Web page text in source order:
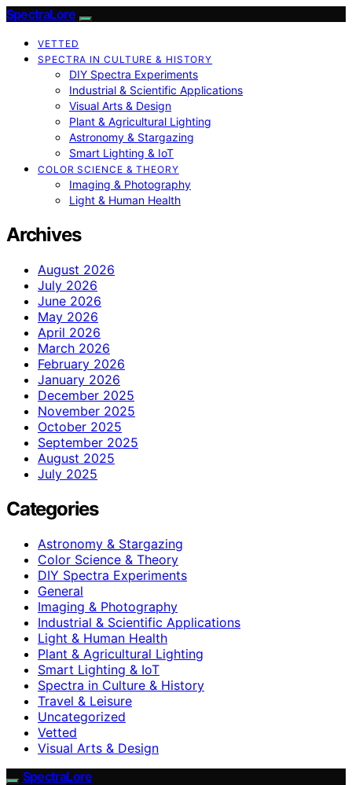
SpectraLore
VETTED
SPECTRA IN CULTURE & HISTORY
DIY Spectra Experiments
Industrial & Scientific Applications
Visual Arts & Design
Plant & Agricultural Lighting
Astronomy & Stargazing
Smart Lighting & IoT
COLOR SCIENCE & THEORY
Imaging & Photography
Light & Human Health
Archives
August 2026
July 2026
June 2026
May 2026
April 2026
March 2026
February 2026
January 2026
December 2025
November 2025
October 2025
September 2025
August 2025
July 2025
Categories
Astronomy & Stargazing
Color Science & Theory
DIY Spectra Experiments
General
Imaging & Photography
Industrial & Scientific Applications
Light & Human Health
Plant & Agricultural Lighting
Smart Lighting & IoT
Spectra in Culture & History
Travel & Leisure
Uncategorized
Vetted
Visual Arts & Design
SpectraLore